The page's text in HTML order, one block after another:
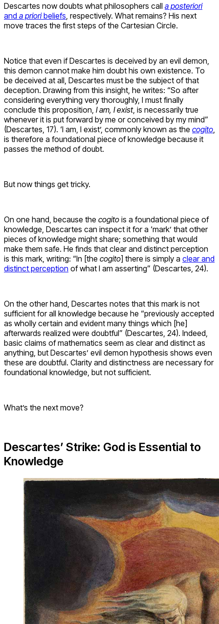
Descartes now doubts what philosophers call a posteriori
and a prioribeliefs , respectively. What remains? His next
move traces the first steps of the Cartesian Circle.
Notice that even if Descartes is deceived by an evil demon,
this demon cannot make him doubt his own existence. To
be deceived at all, Descartes must be the subject of that
deception. Drawing from this insight, he writes: “So after
considering everything very thoroughly, I must finally
conclude this proposition, I am, I exist, is necessarily true
whenever it is put forward by me or conceived by my mind”
(Descartes, 17). ‘I am, I exist’, commonly known as the cogito
is therefore a foundational piece of knowledge because it
passes the method of doubt.
But now things get tricky.
On one hand, because the cogito is a foundational piece of
knowledge, Descartes can inspect it for a ‘mark’ that other
pieces of knowledge might share; something that would
make them safe. He finds that clear and distinct perception
is this mark, writing: “In [the cogito] there is simply a clear and
distinct perception of what I am asserting” (Descartes, 24).
On the other hand, Descartes notes that this mark is not
sufficient for all knowledge because he “previously accepted
as wholly certain and evident many things which [he]
afterwards realized were doubtful” (Descartes, 24). Indeed,
basic claims of mathematics seem as clear and distinct as
anything, but Descartes’ evil demon hypothesis shows even
these are doubtful. Clarity and distinctness are necessary for
foundational knowledge, but not sufficient.
What’s the next move?
Descartes’ Strike: God is Essential to
Knowledge